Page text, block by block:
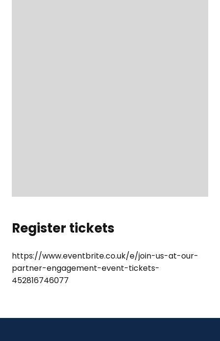
Register tickets
https://www.eventbrite.co.uk/e/join-us-at-our-
partner-engagement-event-tickets-
452816746077